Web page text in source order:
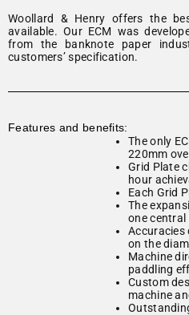
Woollard & Henry offers the
available. Our ECM was
from the banknote paper
customers’ specification.
Features and benefits:
The only
220mm
Grid Plate
hour
Each Grid
The
one central
Accuracies
on the
Machine
paddling
Custom
machine